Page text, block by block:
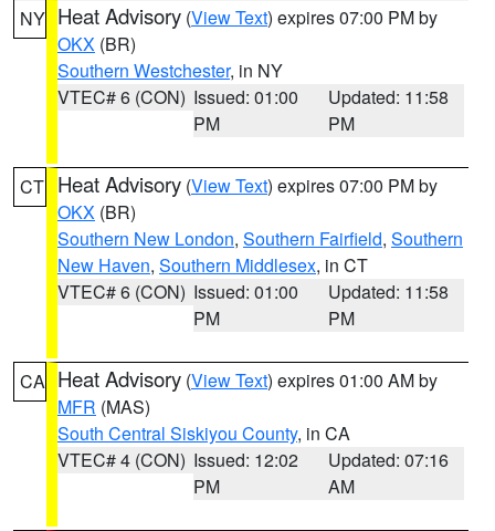
NY Heat Advisory (View Text) expires 07:00 PM by
OKX (BR)
Southern Westchester, in NY
VTEC# 6 (CON) Issued: 01:00
PM
Updated: 11:58
PM
CT Heat Advisory (View Text) expires 07:00 PM by
OKX (BR)
Southern New London, Southern Fairfield, Southern
New Haven, Southern Middlesex, in CT
VTEC# 6 (CON) Issued: 01:00
PM
Updated: 11:58
PM
CA Heat Advisory (View Text) expires 01:00 AM by
MFR (MAS)
South Central Siskiyou County, in CA
VTEC# 4 (CON) Issued: 12:02
PM
Updated: 07:16
AM